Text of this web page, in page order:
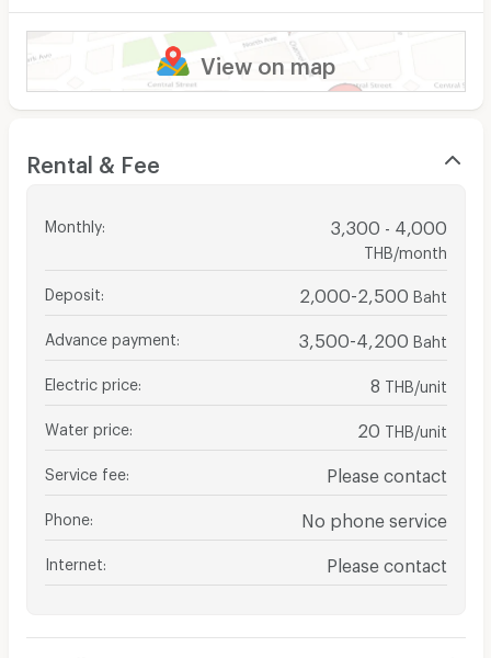
View on map
Rental & Fee
Monthly: 3,300 - 4,000
THB/month
Deposit 2,000-2,500 Baht
Advance payment 3,500-4,200 Baht
Electric price 8 THB/unit
Water price 20 THB/unit
Service fee Please contact
Phone No phone service
Internet Please contact